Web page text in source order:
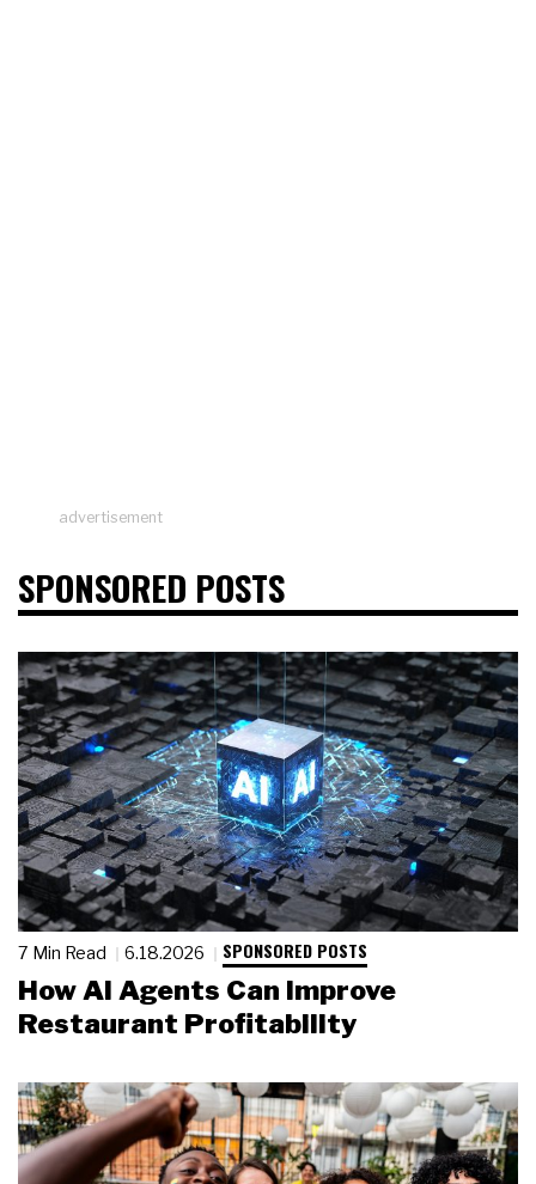
advertisement
SPONSORED POSTS
7 Min Read 6.18.2026 SPONSORED POSTS
How AI Agents Can Improve
Restaurant Profitability